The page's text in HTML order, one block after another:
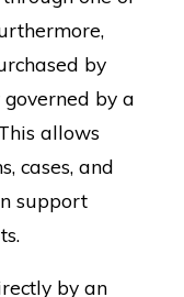
by
by a
allows
cases, and
support
by an